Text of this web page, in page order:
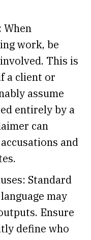
When
work, be
This is
a client or
assume
entirely by a
can
and
Standard
may
Ensure
define who